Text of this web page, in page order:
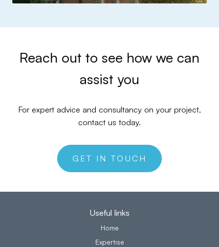
Reach out to see how we can
assist you
For expert advice and consultancy on your project,
contact us today.
GET IN TOUCH
Useful links
Home
Expertise